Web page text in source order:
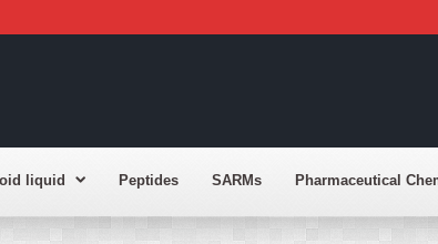
liquid Peptides SARMs Pharmaceutical